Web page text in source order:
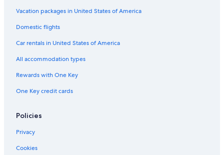
Vacation packages in United States of America
Domestic flights
Car rentals in United States of America
All accommodation types
Rewards with One Key
One Key credit cards
Policies
Privacy
Cookies